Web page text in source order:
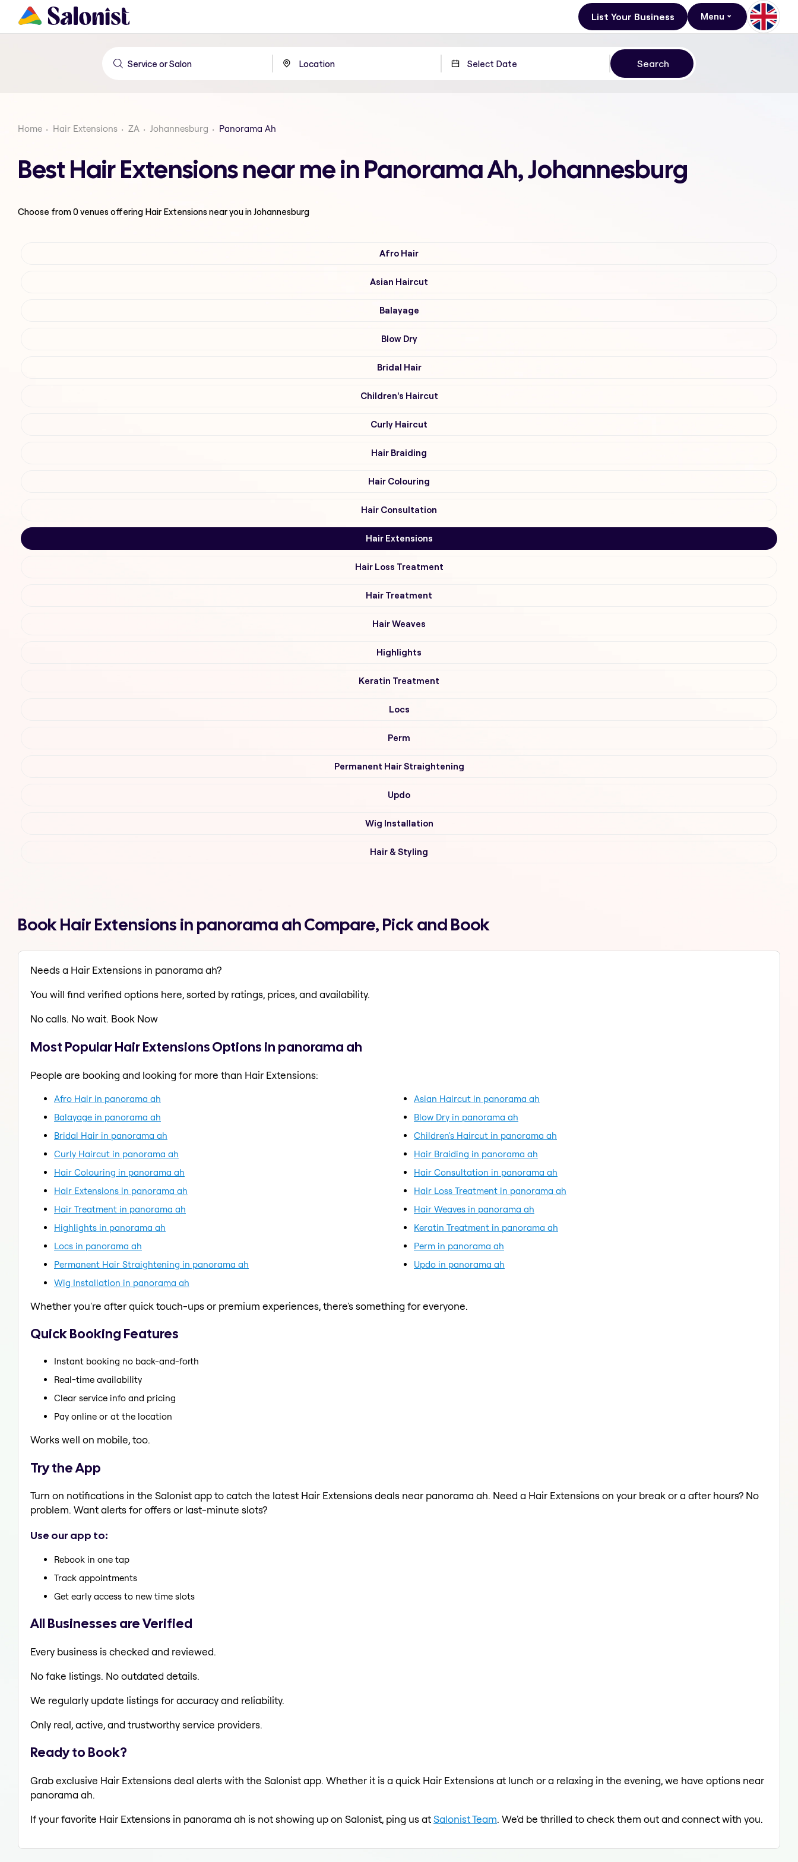
List Your Business Menu
Home Hair Extensions ZA Johannesburg Panorama Ah
Best Hair Extensions near me in Panorama Ah, Johannesburg
Choose from0venues offering Hair Extensionsnear you in Johannesburg
Afro Hair
Asian Haircut
Balayage
Blow Dry
Bridal Hair
Children's Haircut
Curly Haircut
Hair Braiding
Hair Colouring
Hair Consultation
Hair Extensions
Hair Loss Treatment
Hair Treatment
Hair Weaves
Highlights
Keratin Treatment
Locs
Perm
Permanent Hair Straightening
Updo
Wig Installation
Hair & Styling
Book Hair Extensions in panorama ah Compare, Pick and Book
Needs a Hair Extensions in panorama ah?
You will find verified options here, sorted by ratings, prices, and availability.
No calls. No wait. Book Now
Most Popular Hair Extensions Options in panorama ah
People are booking and looking for more than Hair Extensions:
Afro Hair in panorama ah
Asian Haircut in panorama ah
Balayage in panorama ah
Blow Dry in panorama ah
Bridal Hair in panorama ah
Children's Haircut in panorama ah
Curly Haircut in panorama ah
Hair Braiding in panorama ah
Hair Colouring in panorama ah
Hair Consultation in panorama ah
Hair Extensions in panorama ah
Hair Loss Treatment in panorama ah
Hair Treatment in panorama ah
Hair Weaves in panorama ah
Highlights in panorama ah
Keratin Treatment in panorama ah
Locs in panorama ah
Perm in panorama ah
Permanent Hair Straightening in panorama ah
Updo in panorama ah
Wig Installation in panorama ah
Whether you're after quick touch-ups or premium experiences, there's something for everyone.
Quick Booking Features
Instant booking no back-and-forth
Real-time availability
Clear service info and pricing
Pay online or at the location
Works well on mobile, too.
Try the App
Turn on notifications in the Salonist app to catch the latest Hair Extensions deals near panorama ah. Need a Hair Extensions on your break or a after hours? No
problem. Want alerts for offers or last-minute slots?
Use our app to:
Rebook in one tap
Track appointments
Get early access to new time slots
All Businesses are Verified
Every business is checked and reviewed.
No fake listings. No outdated details.
We regularly update listings for accuracy and reliability.
Only real, active, and trustworthy service providers.
Ready to Book?
Grab exclusive Hair Extensions deal alerts with the Salonist app. Whether it is a quick Hair Extensions at lunch or a relaxing in the evening, we have options near
panorama ah.
If your favorite Hair Extensions in panorama ah is not showing up on Salonist, ping us atSalonist Team. We'd be thrilled to check them out and connect with you.